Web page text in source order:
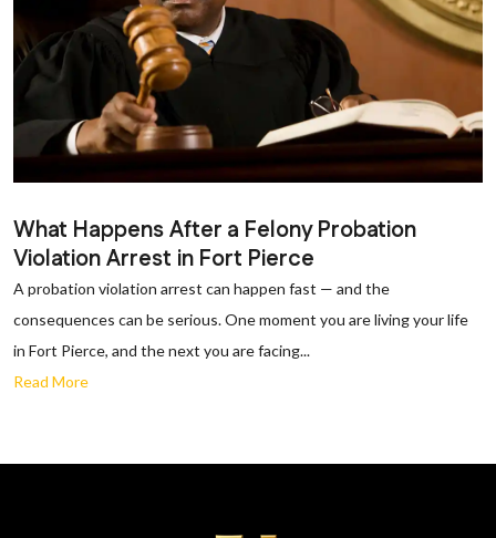
What Happens After a Felony Probation
Violation Arrest in Fort Pierce
A probation violation arrest can happen fast — and the
consequences can be serious. One moment you are living your life
in Fort Pierce, and the next you are facing...
Read More